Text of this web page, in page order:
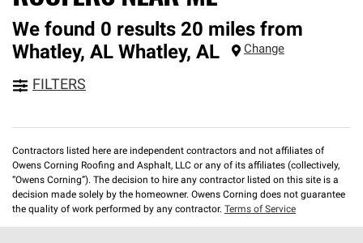
We found 0 results 20 miles from
Whatley, AL Whatley, AL Change
FILTERS
Contractors listed here are independent contractors and not affiliates of
Owens Corning Roofing and Asphalt, LLC or any of its affiliates (collectively,
“Owens Corning”). The decision to hire any contractor listed on this site is a
decision made solely by the homeowner. Owens Corning does not guarantee
the quality of work performed by any contractor. Terms of Service